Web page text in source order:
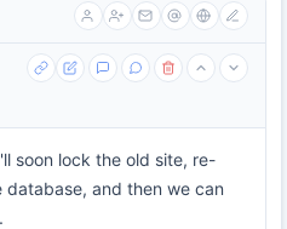
soon lock the old site, re-
and then we can